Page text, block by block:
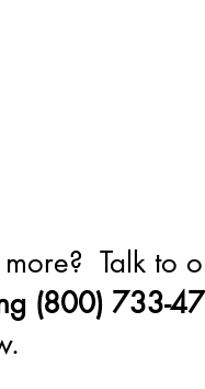
Talk to
(800) 733-